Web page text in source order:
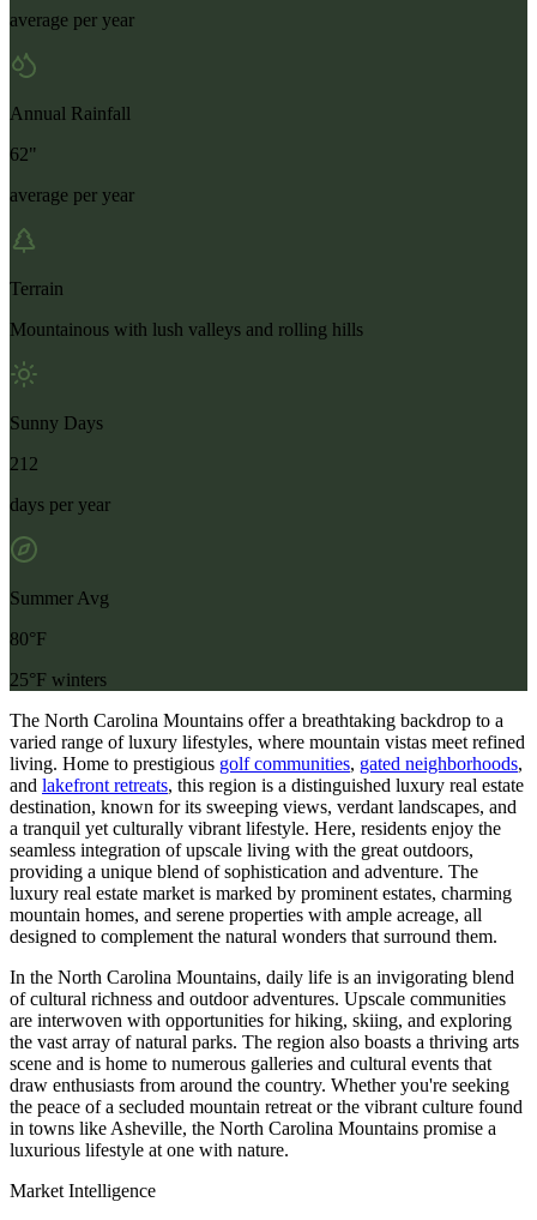
average per year
Annual Rainfall
62"
average per year
Terrain
Mountainous with lush valleys and rolling hills
Sunny Days
212
days per year
Summer Avg
80°F
25°F winters
The North Carolina Mountains offer a breathtaking backdrop to a
varied range of luxury lifestyles, where mountain vistas meet refined
living. Home to prestigious golf communities, gated neighborhoods,
and lakefront retreats, this region is a distinguished luxury real estate
destination, known for its sweeping views, verdant landscapes, and
a tranquil yet culturally vibrant lifestyle. Here, residents enjoy the
seamless integration of upscale living with the great outdoors,
providing a unique blend of sophistication and adventure. The
luxury real estate market is marked by prominent estates, charming
mountain homes, and serene properties with ample acreage, all
designed to complement the natural wonders that surround them.
In the North Carolina Mountains, daily life is an invigorating blend
of cultural richness and outdoor adventures. Upscale communities
are interwoven with opportunities for hiking, skiing, and exploring
the vast array of natural parks. The region also boasts a thriving arts
scene and is home to numerous galleries and cultural events that
draw enthusiasts from around the country. Whether you're seeking
the peace of a secluded mountain retreat or the vibrant culture found
in towns like Asheville, the North Carolina Mountains promise a
luxurious lifestyle at one with nature.
Market Intelligence